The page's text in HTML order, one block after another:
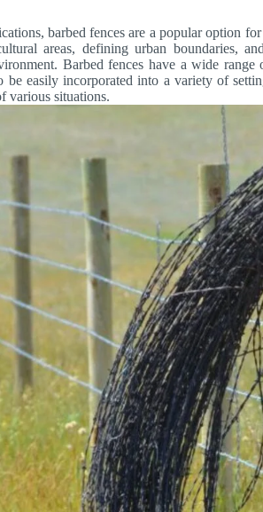
barbed fences are a popular option
areas, defining urban boundaries,
Barbed fences have a wide
easily incorporated into a variety of
various situations.